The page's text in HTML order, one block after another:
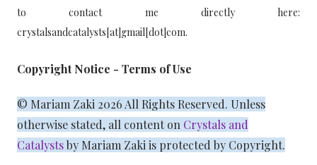
to contact me directly here:
crystalsandcatalysts[at]gmail[dot]com.
Copyright Notice - Terms of Use
© Mariam Zaki 2026 All Rights Reserved. Unless
otherwise stated, all content on Crystals and
Catalystsby Mariam Zaki is protected by Copyright.